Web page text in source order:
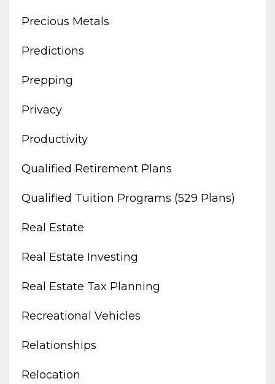
Precious Metals
Predictions
Prepping
Privacy
Productivity
Qualified Retirement Plans
Qualified Tuition Programs (529 Plans)
Real Estate
Real Estate Investing
Real Estate Tax Planning
Recreational Vehicles
Relationships
Relocation